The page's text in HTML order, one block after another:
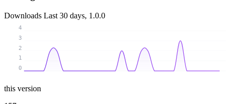
Downloads Last 30 days, 1.0.0
0
1
2
3
4
this version